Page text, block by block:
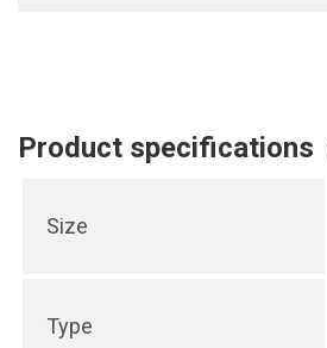
Product specifications
Size
Type